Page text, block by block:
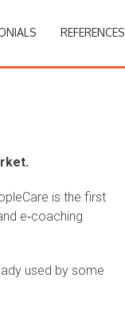
REFERENCES
is the first
e‑coaching
used by some